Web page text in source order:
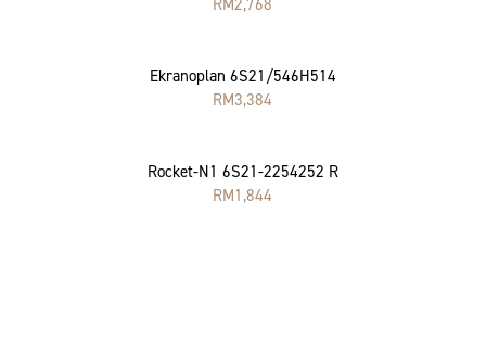
RM2,768
Ekranoplan 6S21/546H514
RM3,384
Rocket-N1 6S21-2254252 R
RM1,844